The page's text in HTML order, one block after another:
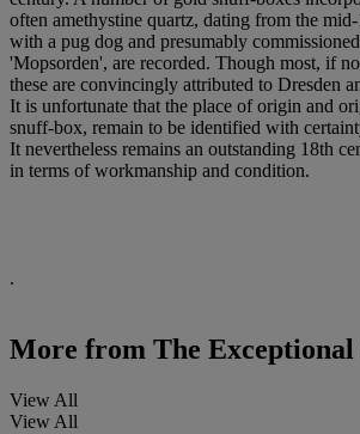
often amethystine quartz, dating from the
with a pug dog and presumably
'Mopsorden', are recorded. Though most, if
these are convincingly attributed to Dresden
It is unfortunate that the place of origin and
snuff-box, remain to be identified with
It nevertheless remains an outstanding 18th
in terms of workmanship and condition.
.
More from The Exceptional
View All
View All